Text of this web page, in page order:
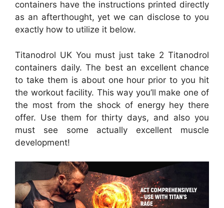
containers have the instructions printed directly
as an afterthought, yet we can disclose to you
exactly how to utilize it below.
Titanodrol UK You must just take 2 Titanodrol
containers daily. The best an excellent chance
to take them is about one hour prior to you hit
the workout facility. This way you’ll make one of
the most from the shock of energy hey there
offer. Use them for thirty days, and also you
must see some actually excellent muscle
development!